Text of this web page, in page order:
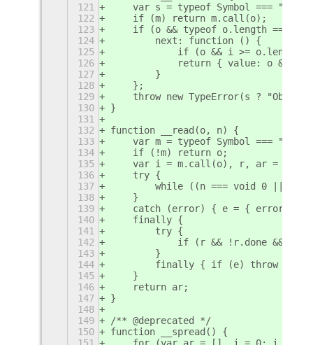
121
var s = typeof Symbol ===
122
    if (m) return m.call(o);
123
if (o && typeof o.length ===
124
        next: function () {
125
if (o && i >= o.length)
126
return { value: o &&
127
        }
128
    };
129
throw new TypeError(s ? "Object
130
}
131
132
function __read(o, n) {
133
var m = typeof Symbol ===
134
    if (!m) return o;
135
var i = m.call(o), r, ar = [],
136
    try {
137
while ((n === void 0 || n--
138
    }
139
catch (error) { e = { error:
140
    finally {
141
        try {
142
if (r && !r.done && (m
143
        }
144
finally { if (e) throw
145
    }
146
    return ar;
147
}
148
149
/** @deprecated */
150
function __spread() {